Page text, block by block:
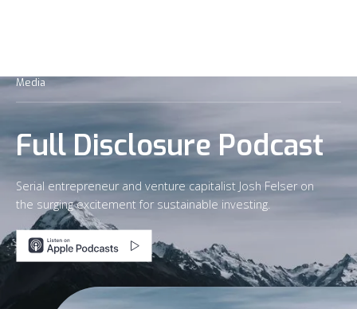
Media
Full Disclosure Podcast
Serial entrepreneur and venture capitalist Josh Felser on
the surging excitement for sustainable investing.